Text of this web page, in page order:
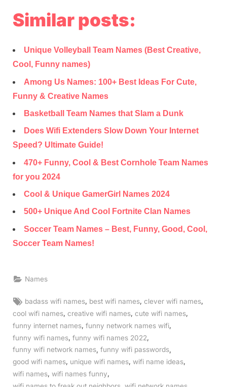
Similar posts:
Unique Volleyball Team Names (Best Creative,
Cool, Funny names)
Among Us Names: 100+ Best Ideas For Cute,
Funny & Creative Names
Basketball Team Names that Slam a Dunk
Does Wifi Extenders Slow Down Your Internet
Speed? Ultimate Guide!
470+ Funny, Cool & Best Cornhole Team Names
for you‍ 2024
Cool & Unique GamerGirl Names‍ 2024
500+ Unique And Cool Fortnite Clan Names
Soccer Team Names – Best, Funny, Good, Cool,
Soccer Team Names!
Names
Tags:
badass wifi names, best wifi names,clever wifi names,
cool wifi names creative wifi names cute wifi names
funny internet names funny network names wifi
funny wifi names funny wifi names 2022
funny wifi network names funny wifi passwords
good wifi names, unique wifi names, wifi name ideas,
wifi names wifi names funny